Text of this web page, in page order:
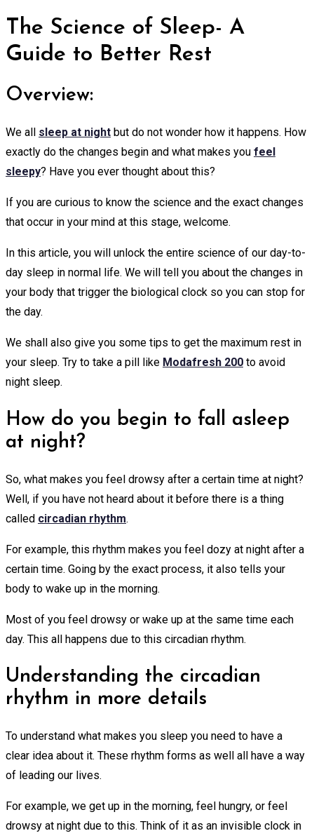
The Science of Sleep- A
Guide to Better Rest
Overview:
We all sleep at night but do not wonder how it happens. How
exactly do the changes begin and what makes you feel
sleepy? Have you ever thought about this?
If you are curious to know the science and the exact changes
that occur in your mind at this stage, welcome.
In this article, you will unlock the entire science of our day-to-
day sleep in normal life. We will tell you about the changes in
your body that trigger the biological clock so you can stop for
the day.
We shall also give you some tips to get the maximum rest in
your sleep. Try to take a pill like Modafresh 200 to avoid
night sleep.
How do you begin to fall asleep
at night?
So, what makes you feel drowsy after a certain time at night?
Well, if you have not heard about it before there is a thing
called circadian rhythm.
For example, this rhythm makes you feel dozy at night after a
certain time. Going by the exact process, it also tells your
body to wake up in the morning.
Most of you feel drowsy or wake up at the same time each
day. This all happens due to this circadian rhythm.
Understanding the circadian
rhythm in more details
To understand what makes you sleep you need to have a
clear idea about it. These rhythm forms as well all have a way
of leading our lives.
For example, we get up in the morning, feel hungry, or feel
drowsy at night due to this. Think of it as an invisible clock in